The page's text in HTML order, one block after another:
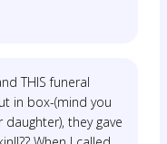
THIS funeral
in box-(mind you
they gave